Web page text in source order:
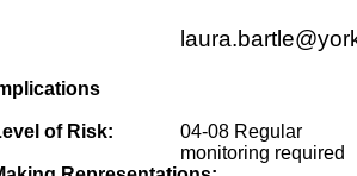
of Risk:
04-08 Regular
monitoring required